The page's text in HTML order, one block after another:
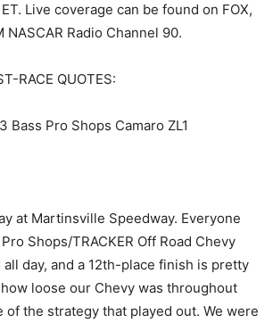
Live coverage can be found on FOX,
NASCAR Radio Channel 90.
RACE QUOTES:
Bass Pro Shops Camaro ZL1
at Martinsville Speedway. Everyone
Shops/TRACKER Off Road Chevy
day, and a 12th-place finish is pretty
loose our Chevy was throughout
of the strategy that played out. We were